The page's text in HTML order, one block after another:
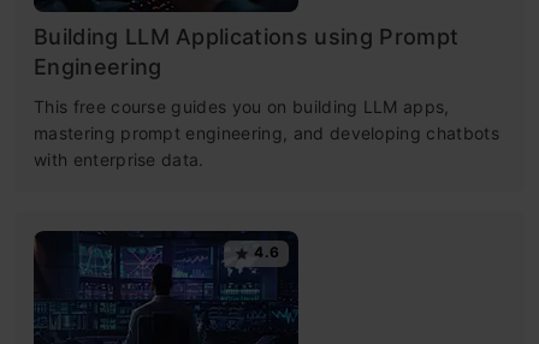
Building LLM Applications using Prompt
Engineering
This free course guides you on building LLM apps,
mastering prompt engineering, and developing chatbots
with enterprise data.
4.6